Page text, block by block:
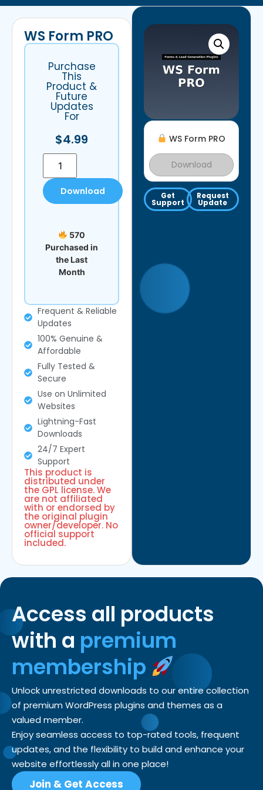
WS Form PRO
Download
Get
Support
Request
Update
WS Form PRO
Purchase
This
Product &
Future
Updates
For
$4.99
Download
570
Purchased in
the Last
Month
Frequent & Reliable
Updates
100% Genuine &
Affordable
Fully Tested &
Secure
Use on Unlimited
Websites
Lightning-Fast
Downloads
24/7 Expert
Support
This product is
distributed under
the GPL license. We
are not affiliated
with or endorsed by
the original plugin
owner/developer. No
official support
included.
Access all products
with a premium
membership
Unlock unrestricted downloads to our entire collection
of premium WordPress plugins and themes as a
valued member.
Enjoy seamless access to top-rated tools, frequent
updates, and the flexibility to build and enhance your
website effortlessly all in one place!
Join & Get Access